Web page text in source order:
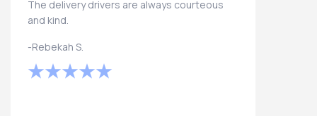
The delivery drivers are always courteous
and kind.
-Rebekah S.